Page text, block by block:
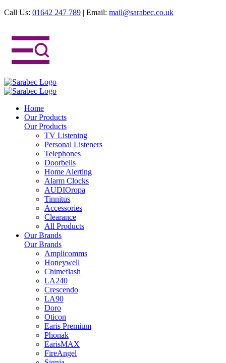
Call Us: 01642 247 789 | Email: mail@sarabec.co.uk
Home
Our Products
Our Products
TV Listening
Personal Listeners
Telephones
Doorbells
Home Alerting
Alarm Clocks
AUDIOropa
Tinnitus
Accessories
Clearance
All Products
Our Brands
Our Brands
Amplicomms
Honeywell
Chimeflash
LA240
Crescendo
LA90
Doro
Oticon
Earis Premium
Phonak
EarisMAX
FireAngel